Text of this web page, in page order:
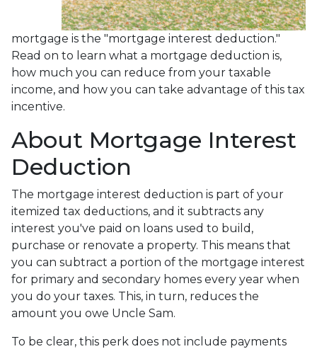
mortgage is the "mortgage interest deduction."
Read on to learn what a mortgage deduction is,
how much you can reduce from your taxable
income, and how you can take advantage of this tax
incentive.
About Mortgage Interest
Deduction
The mortgage interest deduction is part of your
itemized tax deductions, and it subtracts any
interest you've paid on loans used to build,
purchase or renovate a property. This means that
you can subtract a portion of the mortgage interest
for primary and secondary homes every year when
you do your taxes. This, in turn, reduces the
amount you owe Uncle Sam.
To be clear, this perk does not include payments